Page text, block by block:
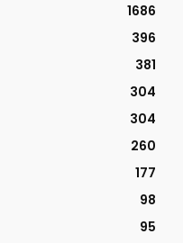
1686
396
381
304
304
260
177
98
95